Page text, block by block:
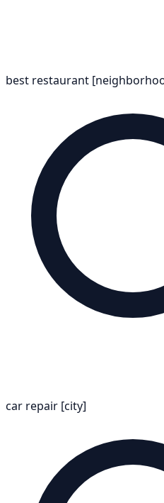
best restaurant
car repair [city]